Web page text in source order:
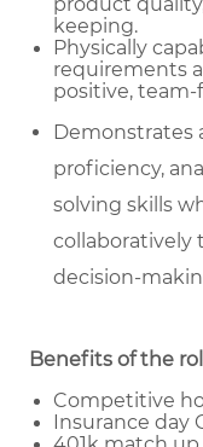
product
keeping.
Physically
requirements
positive,
Demonstrates
proficiency,
solving skills
collaboratively
decision-
Benefits of the
Competitive
Insurance day